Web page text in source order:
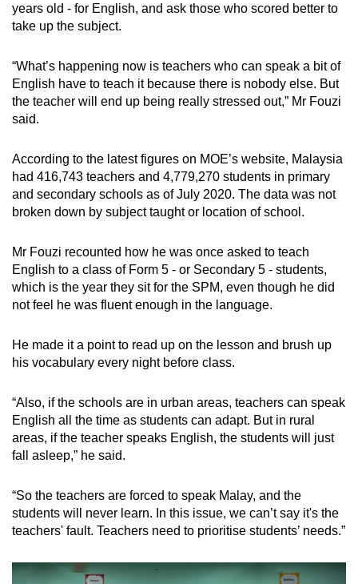
years old - for English, and ask those who scored better to
take up the subject.
“What’s happening now is teachers who can speak a bit of
English have to teach it because there is nobody else. But
the teacher will end up being really stressed out,” Mr Fouzi
said.
According to the latest figures on MOE’s website, Malaysia
had 416,743 teachers and 4,779,270 students in primary
and secondary schools as of July 2020. The data was not
broken down by subject taught or location of school.
Mr Fouzi recounted how he was once asked to teach
English to a class of Form 5 - or Secondary 5 - students,
which is the year they sit for the SPM, even though he did
not feel he was fluent enough in the language.
He made it a point to read up on the lesson and brush up
his vocabulary every night before class.
“Also, if the schools are in urban areas, teachers can speak
English all the time as students can adapt. But in rural
areas, if the teacher speaks English, the students will just
fall asleep,” he said.
“So the teachers are forced to speak Malay, and the
students will never learn. In this issue, we can’t say it's the
teachers' fault. Teachers need to prioritise students’ needs.”